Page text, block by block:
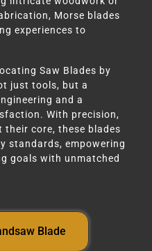
Morse blades
experiences to
Saw Blades by
just tools, but a
and a
With precision,
core, these blades
standards, empowering
goals with unmatched
Blade